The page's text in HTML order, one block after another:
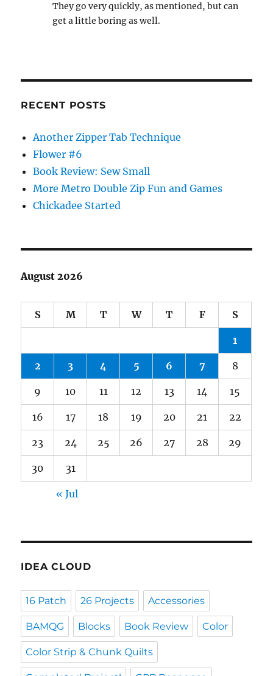
They go very quickly, as mentioned, but can
get a little boring as well.
RECENT POSTS
Another Zipper Tab Technique
Flower #6
Book Review: Sew Small
More Metro Double Zip Fun and Games
Chickadee Started
August 2026
S M T W T F S
1
2 3 4 5 6 7 8
9 10 11 12 13 14 15
16 17 18 19 20 21 22
23 24 25 26 27 28 29
30 31
« Jul
IDEA CLOUD
16 Patch 26 Projects Accessories
BAMQG Blocks Book Review Color
Color Strip & Chunk Quilts